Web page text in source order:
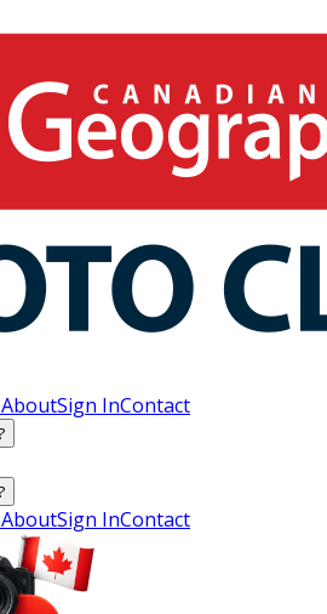
AboutSign InContact
AboutSign InContact